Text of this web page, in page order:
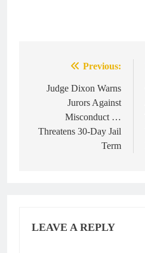
navigation
Previous:
Judge Dixon Warns
Jurors Against
Misconduct …
Threatens 30-Day Jail
Term
LEAVE A REPLY